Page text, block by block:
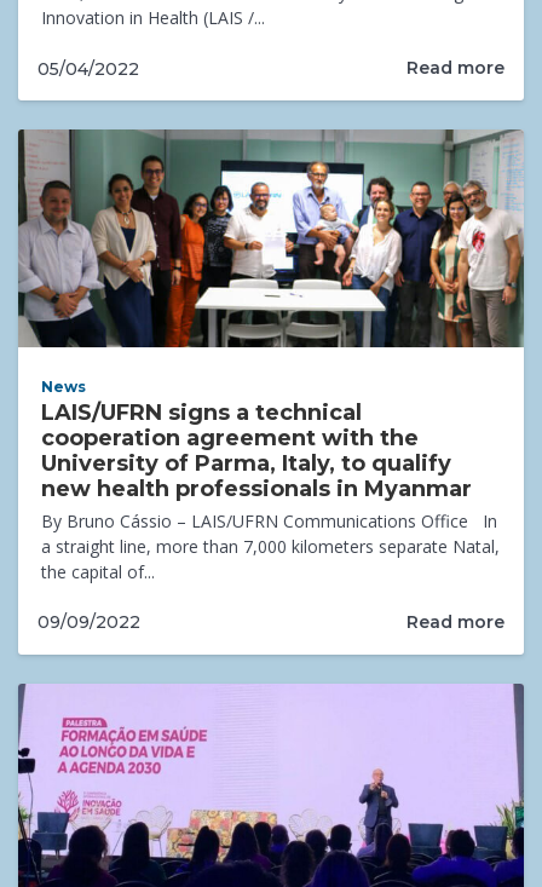
Innovation in Health (LAIS /...
05/04/2022 Read more
News
LAIS/UFRN signs a technical
cooperation agreement with the
University of Parma, Italy, to qualify
new health professionals in Myanmar
By Bruno Cássio – LAIS/UFRN Communications Office In
a straight line, more than 7,000 kilometers separate Natal,
the capital of...
09/09/2022 Read more